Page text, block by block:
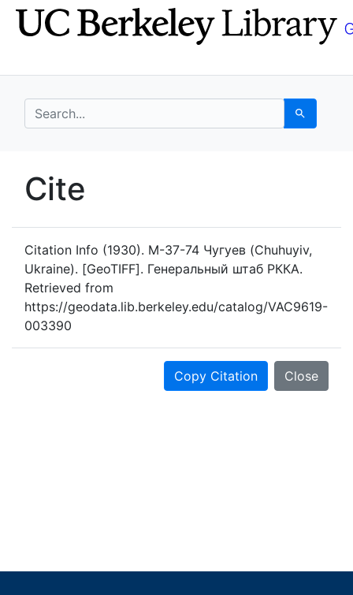
Skip
to
Skip to
main
search for Search
UC Berkeley GeoData
Cite
Citation Info (1930). M-37-74 Чугуев (Chuhuyiv,
Ukraine). [GeoTIFF]. Генеральный штаб РККА.
Retrieved from
https://geodata.lib.berkeley.edu/catalog/VAC9619-
003390
Copy Citation Close